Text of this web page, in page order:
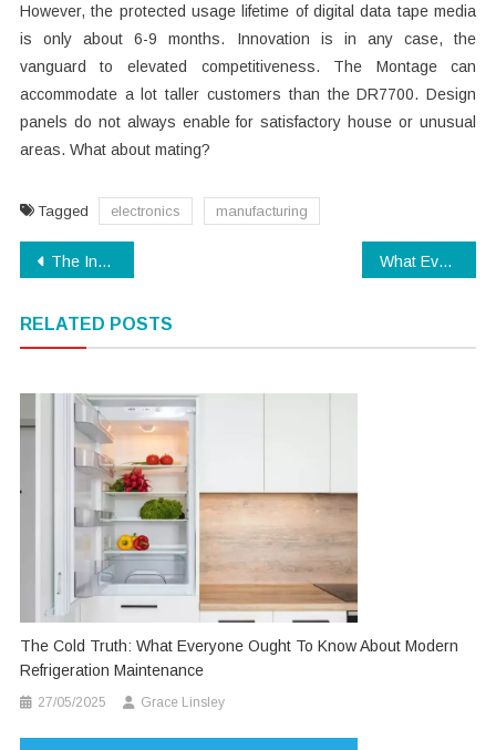
However, the protected usage lifetime of digital data tape media
is only about 6-9 months. Innovation is in any case, the
vanguard to elevated competitiveness. The Montage can
accommodate a lot taller customers than the DR7700. Design
panels do not always enable for satisfactory house or unusual
areas. What about mating?
Tagged electronics manufacturing
Post
The Inexplicable Secret Into Digital Technology Education Uncovered What Everyone Dislikes About Modern Technology And Why
RELATED POSTS
The Cold Truth: What Everyone Ought To Know About Modern
Refrigeration Maintenance
27/05/2025 Grace Linsley